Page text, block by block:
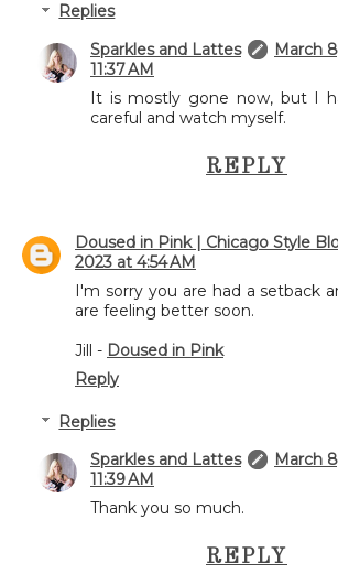
Replies
Sparkles and Lattes
March
11:37 AM
It is mostly gone now, but I
careful and watch myself.
REPLY
Doused in Pink | Chicago Style
2023 at 4:54 AM
I'm sorry you are had a setback
are feeling better soon.
Jill - Doused in Pink
Reply
Replies
Sparkles and Lattes
March
11:39 AM
Thank you so much.
REPLY